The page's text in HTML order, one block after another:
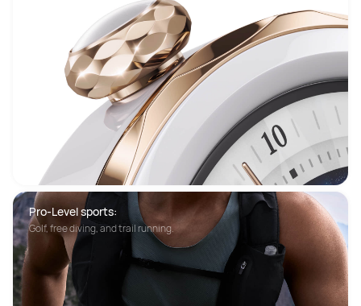
Pro-Level sports:
Golf, free diving, and trail running.